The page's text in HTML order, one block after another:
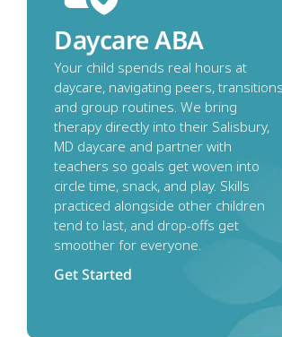
Daycare ABA
Your child spends real hours at
daycare, navigating peers,
and group routines. We bring
therapy directly into their Salisbury,
MD daycare and partner with
teachers so goals get woven into
circle time, snack, and play. Skills
practiced alongside other children
tend to last, and drop-offs get
smoother for everyone.
Get Started